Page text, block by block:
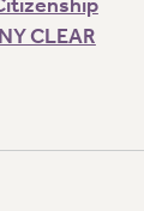
CLEAR